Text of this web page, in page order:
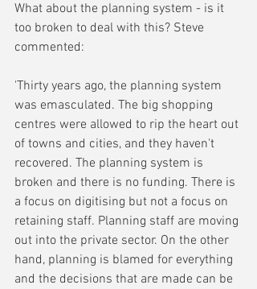
What about the planning system - is it
too broken to deal with this? Steve
commented:
'Thirty years ago, the planning system
was emasculated. The big shopping
centres were allowed to rip the heart out
of towns and cities, and they haven't
recovered. The planning system is
broken and there is no funding. There is
a focus on digitising but not a focus on
retaining staff. Planning staff are moving
out into the private sector. On the other
hand, planning is blamed for everything
and the decisions that are made can be